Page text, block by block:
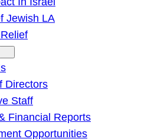
Jewish LA
Directors
Staff
Financial Reports
Opportunities